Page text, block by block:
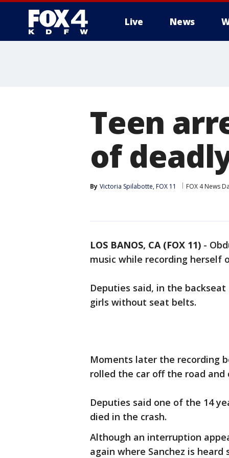
Live News
Teen
of
By Victoria Spilabotte, FOX 11 FOX 4 News
LOS BANOS, CA (FOX 11) -
music while recording herself
Deputies said, in the
girls without seat belts.
Moments later the recording
rolled the car off the road and
Deputies said one of the 14
died in the crash.
Although an interruption
again where Sanchez is